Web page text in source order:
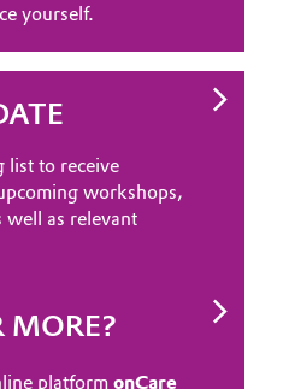
yourself.
list to receive
workshops,
well as relevant
MORE?
platform onCare